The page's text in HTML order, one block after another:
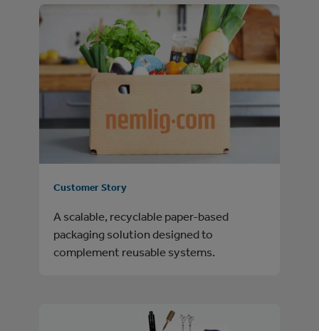
Customer Story
A scalable, recyclable paper-based
packaging solution designed to
complement reusable systems.